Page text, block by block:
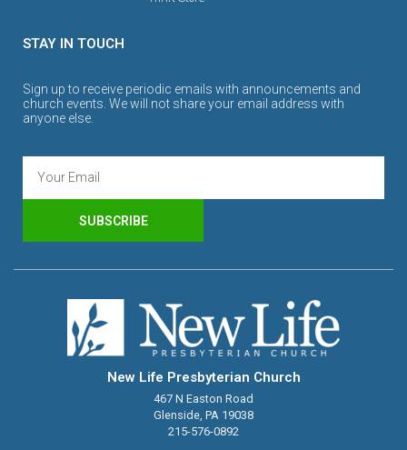
STAY IN TOUCH
Sign up to receive periodic emails with announcements and
church events. We will not share your email address with
anyone else.
SUBSCRIBE
New Life Presbyterian Church
467 N Easton Road
Glenside, PA 19038
215-576-0892